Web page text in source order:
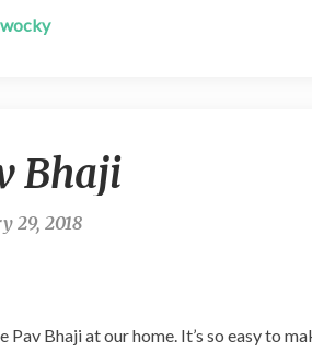
Bhaji
29, 2018
Pav Bhaji at our home. It’s so easy to